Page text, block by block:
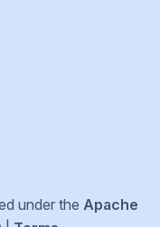
under the Apache